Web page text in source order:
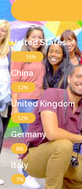
United States
16%
China
12%
United Kingdom
12%
Germany
8%
Italy
7%